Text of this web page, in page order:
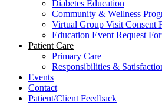
Diabetes Education
Community & Wellness
Virtual Group Visit Consent
Education Event Request
Patient Care
Primary Care
Responsibilities &
Events
Contact
Patient/Client Feedback